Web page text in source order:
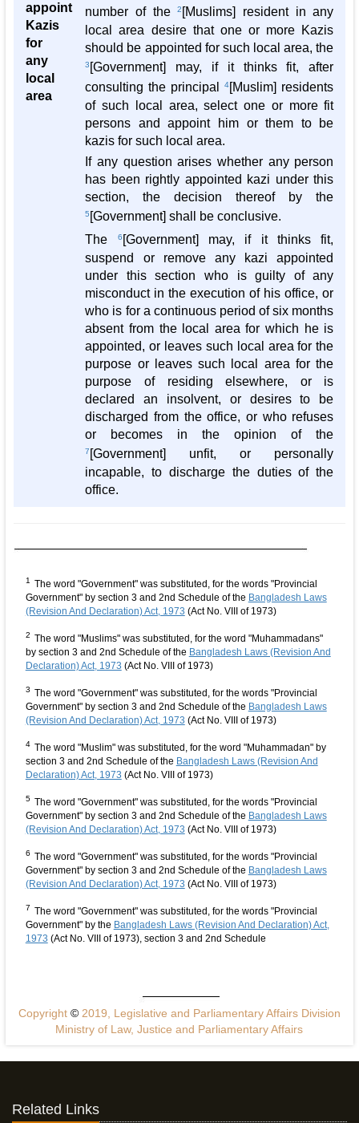
appoint
Kazis
for
any
local
area
number of the2 [Muslims] resident in any
local area desire that one or more Kazis
should be appointed for such local area, the
3 [Government] may, if it thinks fit, after
consulting the principal4[Muslim] residents
of such local area, select one or more fit
persons and appoint him or them to be
kazis for such local area.
If any question arises whether any person
has been rightly appointed kazi under this
section, the decision thereof by the
5 [Government] shall be conclusive.
The
6 [Government] may, if it thinks fit,
suspend or remove any kazi appointed
under this section who is guilty of any
misconduct in the execution of his office, or
who is for a continuous period of six months
absent from the local area for which he is
appointed, or leaves such local area for the
purpose or leaves such local area for the
purpose of residing elsewhere, or is
declared an insolvent, or desires to be
discharged from the office, or who refuses
or becomes in the opinion of the
7 [Government] unfit, or personally
incapable, to discharge the duties of the
office.
1 The word "Government" was substituted, for the words "Provincial
Government" by section 3 and 2nd Schedule of the Bangladesh Laws
(Revision And Declaration) Act, 1973 (Act No. VIII of 1973)
2 The word "Muslims" was substituted, for the word "Muhammadans"
by section 3 and 2nd Schedule of the Bangladesh Laws (Revision And
Declaration) Act, 1973 (Act No. VIII of 1973)
3 The word "Government" was substituted, for the words "Provincial
Government" by section 3 and 2nd Schedule of the Bangladesh Laws
(Revision And Declaration) Act, 1973 (Act No. VIII of 1973)
4 The word "Muslim" was substituted, for the word "Muhammadan" by
section 3 and 2nd Schedule of the Bangladesh Laws (Revision And
Declaration) Act, 1973 (Act No. VIII of 1973)
5 The word "Government" was substituted, for the words "Provincial
Government" by section 3 and 2nd Schedule of the Bangladesh Laws
(Revision And Declaration) Act, 1973 (Act No. VIII of 1973)
6 The word "Government" was substituted, for the words "Provincial
Government" by section 3 and 2nd Schedule of the Bangladesh Laws
(Revision And Declaration) Act, 1973 (Act No. VIII of 1973)
7 The word "Government" was substituted, for the words "Provincial
Government" by the Bangladesh Laws (Revision And Declaration) Act,
1973 (Act No. VIII of 1973), section 3 and 2nd Schedule
Copyright ©2019, Legislative and Parliamentary Affairs Division
Ministry of Law, Justice and Parliamentary Affairs
Related Links